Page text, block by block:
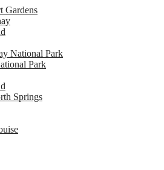
Gardens
National Park
Park
Springs